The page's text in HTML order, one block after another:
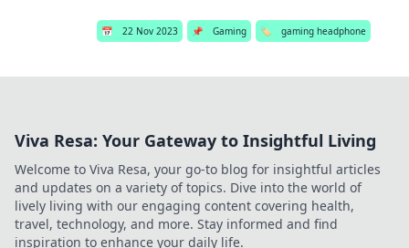
📅 22 Nov 2023 📌 Gaming 🏷️ gaming headphone
Viva Resa: Your Gateway to Insightful Living
Welcome to Viva Resa, your go-to blog for insightful articles
and updates on a variety of topics. Dive into the world of
lively living with our engaging content covering health,
travel, technology, and more. Stay informed and find
inspiration to enhance your daily life.